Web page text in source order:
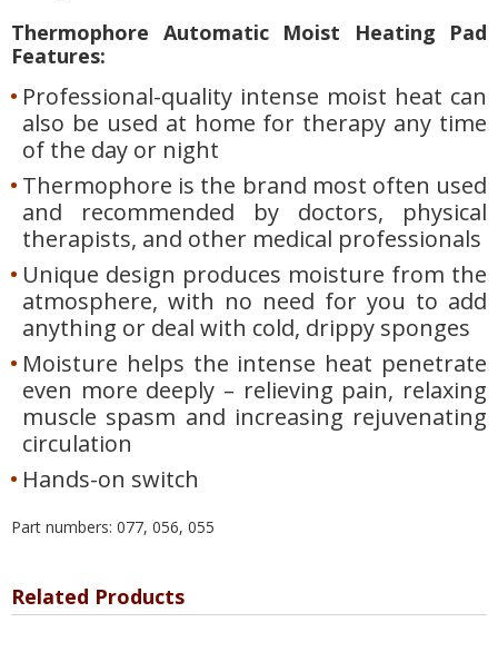
Thermophore Automatic Moist Heating Pad
Features:
Professional-quality intense moist heat can
also be used at home for therapy any time
of the day or night
Thermophore is the brand most often used
and recommended by doctors, physical
therapists, and other medical professionals
Unique design produces moisture from the
atmosphere, with no need for you to add
anything or deal with cold, drippy sponges
Moisture helps the intense heat penetrate
even more deeply – relieving pain, relaxing
muscle spasm and increasing rejuvenating
circulation
Hands-on switch
Part numbers: 077, 056, 055
Related Products